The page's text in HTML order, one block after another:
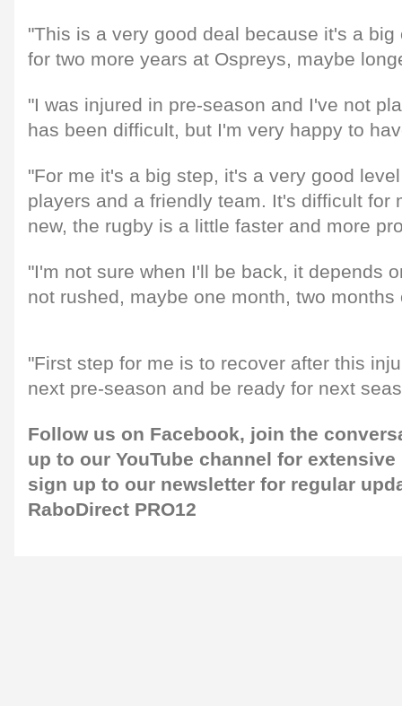
"This is a very good deal because it's a
for two more years at Ospreys, maybe
"I was injured in pre-season and I've not
has been difficult, but I'm very happy to
"For me it's a big step, it's a very good
players and a friendly team. It's difficult for
new, the rugby is a little faster and more
"I'm not sure when I'll be back, it depends
not rushed, maybe one month, two
"First step for me is to recover after this
next pre-season and be ready for next
Follow us on Facebook, join the
up to our YouTube channel for
sign up to our newsletter for regular
RaboDirect PRO12